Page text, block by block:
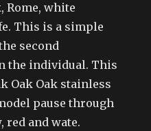
Rome, white
This is a simple
second
the individual. This
Oak Oak stainless
pause through
red and wate.